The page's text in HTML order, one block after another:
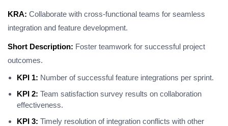
KRA: Collaborate with cross-functional teams for seamless
integration and feature development.
Short Description: Foster teamwork for successful project
outcomes.
KPI 1: Number of successful feature integrations per sprint.
KPI 2: Team satisfaction survey results on collaboration
effectiveness.
KPI 3: Timely resolution of integration conflicts with other